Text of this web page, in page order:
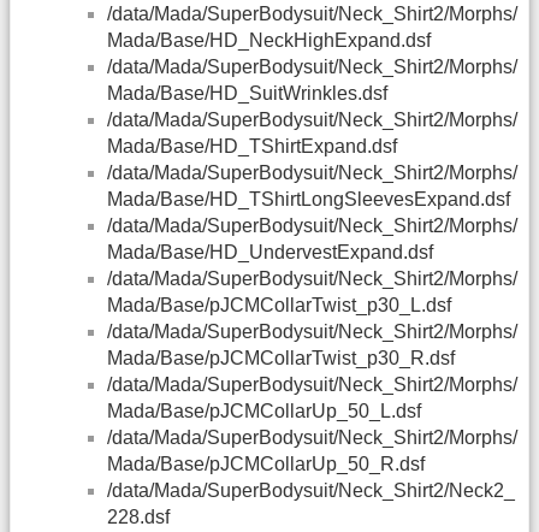
/data/Mada/SuperBodysuit/Neck_Shirt2/Morphs/
Mada/Base/HD_NeckHighExpand.dsf
/data/Mada/SuperBodysuit/Neck_Shirt2/Morphs/
Mada/Base/HD_SuitWrinkles.dsf
/data/Mada/SuperBodysuit/Neck_Shirt2/Morphs/
Mada/Base/HD_TShirtExpand.dsf
/data/Mada/SuperBodysuit/Neck_Shirt2/Morphs/
Mada/Base/HD_TShirtLongSleevesExpand.dsf
/data/Mada/SuperBodysuit/Neck_Shirt2/Morphs/
Mada/Base/HD_UndervestExpand.dsf
/data/Mada/SuperBodysuit/Neck_Shirt2/Morphs/
Mada/Base/pJCMCollarTwist_p30_L.dsf
/data/Mada/SuperBodysuit/Neck_Shirt2/Morphs/
Mada/Base/pJCMCollarTwist_p30_R.dsf
/data/Mada/SuperBodysuit/Neck_Shirt2/Morphs/
Mada/Base/pJCMCollarUp_50_L.dsf
/data/Mada/SuperBodysuit/Neck_Shirt2/Morphs/
Mada/Base/pJCMCollarUp_50_R.dsf
/data/Mada/SuperBodysuit/Neck_Shirt2/Neck2_
228.dsf